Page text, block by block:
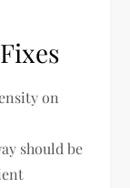
on
should be